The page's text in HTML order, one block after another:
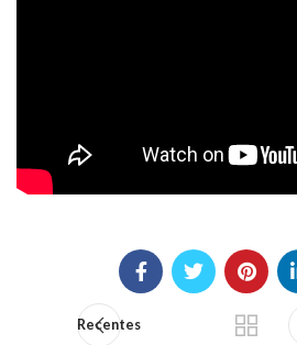
Recentes